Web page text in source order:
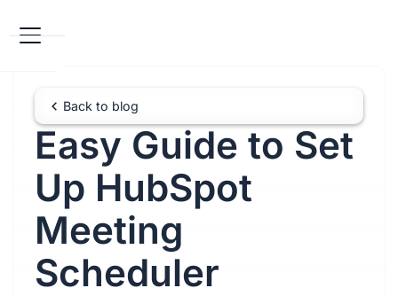
Back to blog
Easy Guide to Set
Up HubSpot
Meeting
Scheduler